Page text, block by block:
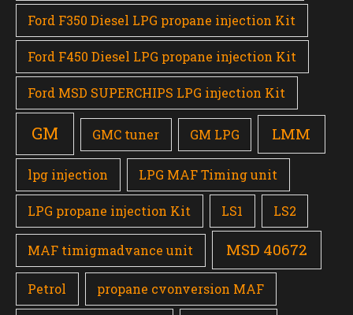
Ford F350 Diesel LPG propane injection Kit
Ford F450 Diesel LPG propane injection Kit
Ford MSD SUPERCHIPS LPG injection Kit
GM GMC tuner GM LPG LMM
lpg injection LPG MAF Timing unit
LPG propane injection Kit LS1 LS2
MAF timigmadvance unit MSD 40672
Petrol propane cvonversion MAF